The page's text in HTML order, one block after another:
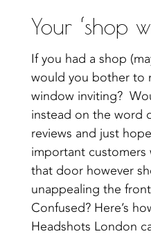
Your ‘shop
If you had a shop
would you bother to
window inviting?
instead on the word
reviews and just
important customers
that door however
unappealing the
Confused? Here’s
Headshots London